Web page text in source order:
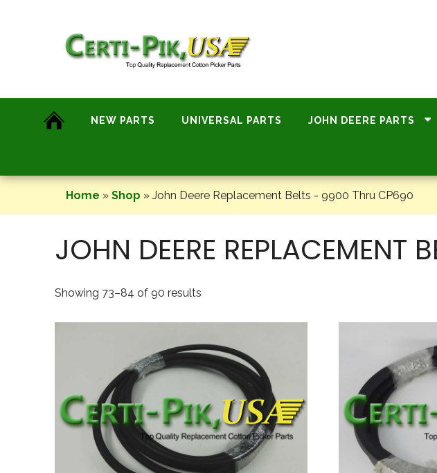
NEW PARTS UNIVERSAL PARTS JOHN DEERE PARTS
Home » Shop » John Deere Replacement Belts - 9900 Thru CP690
JOHN DEERE
Showing 73–84 of 90 results